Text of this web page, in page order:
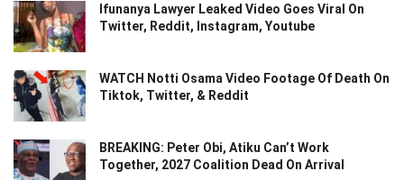
Ifunanya Lawyer Leaked Video Goes Viral On
Twitter, Reddit, Instagram, Youtube
WATCH Notti Osama Video Footage Of Death On
Tiktok, Twitter, & Reddit
BREAKING: Peter Obi, Atiku Can’t Work
Together, 2027 Coalition Dead On Arrival